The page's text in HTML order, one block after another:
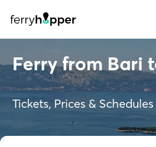
Ferry from Bari
Tickets, Prices & Schedules